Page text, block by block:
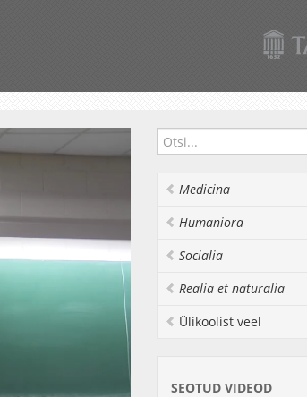
Medicina
Humaniora
Socialia
Realia et naturalia
Ülikoolist veel
SEOTUD VIDEOD